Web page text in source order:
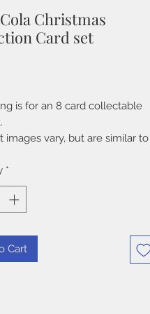
Christmas
Card set
is for an 8 card collectable
images vary, but are similar to
out in 1995. Some packs have
but cards are in excellent
*
Cart